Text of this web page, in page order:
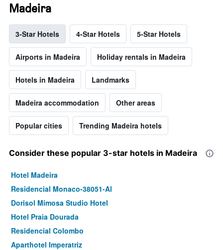
Madeira
3-Star Hotels 4-Star Hotels 5-Star Hotels
Airports in Madeira Holiday rentals in Madeira
Hotels in Madeira Landmarks
Madeira accommodation Other areas
Popular cities Trending Madeira hotels
Consider these popular 3-star hotels in Madeira
Hotel Madeira
Residencial Monaco-38051-Al
Dorisol Mimosa Studio Hotel
Hotel Praia Dourada
Residencial Colombo
Aparthotel Imperatriz